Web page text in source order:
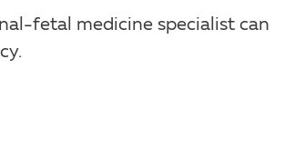
fetal medicine specialist can